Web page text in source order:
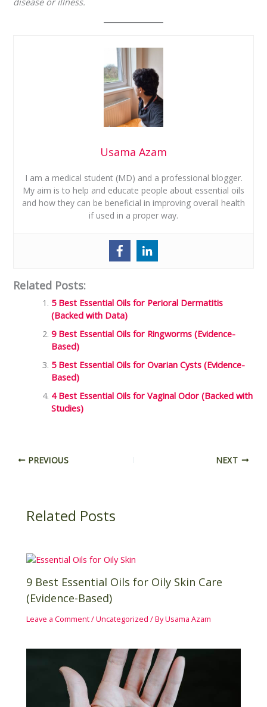
Usama Azam
I am a medical student (MD) and a professional blogger.
My aim is to help and educate people about essential oils
and how they can be beneficial in improving overall health
if used in a proper way.
Related Posts:
5 Best Essential Oils for Perioral Dermatitis
(Backed with Data)
9 Best Essential Oils for Ringworms (Evidence-
Based)
5 Best Essential Oils for Ovarian Cysts (Evidence-
Based)
4 Best Essential Oils for Vaginal Odor (Backed with
Studies)
PREVIOUS NEXT
Related Posts
9 Best Essential Oils for Oily Skin Care
(Evidence-Based)
Leave a Comment/Uncategorized / ByUsama Azam